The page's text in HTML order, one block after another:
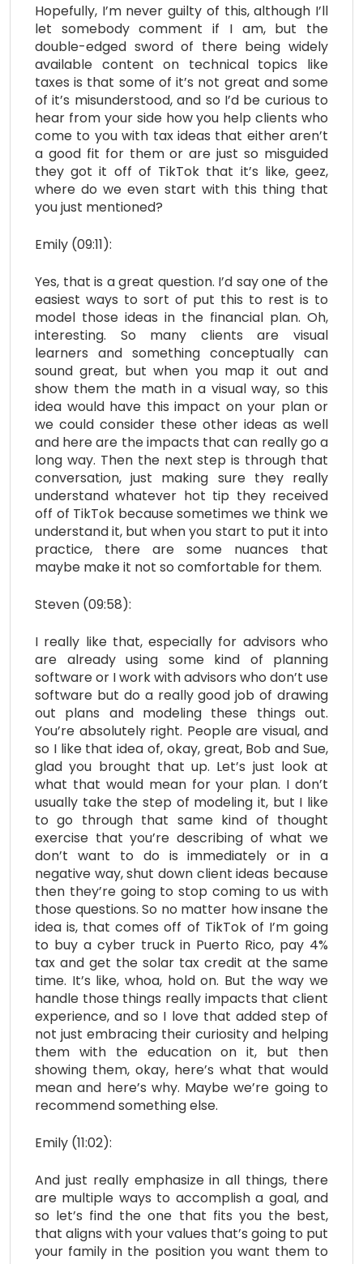
Hopefully, I’m never guilty of this, although I’ll
let somebody comment if I am, but the
double-edged sword of there being widely
available content on technical topics like
taxes is that some of it’s not great and some
of it’s misunderstood, and so I’d be curious to
hear from your side how you help clients who
come to you with tax ideas that either aren’t
a good fit for them or are just so misguided
they got it off of TikTok that it’s like, geez,
where do we even start with this thing that
you just mentioned?
Emily (09:11):
Yes, that is a great question. I’d say one of the
easiest ways to sort of put this to rest is to
model those ideas in the financial plan. Oh,
interesting. So many clients are visual
learners and something conceptually can
sound great, but when you map it out and
show them the math in a visual way, so this
idea would have this impact on your plan or
we could consider these other ideas as well
and here are the impacts that can really go a
long way. Then the next step is through that
conversation, just making sure they really
understand whatever hot tip they received
off of TikTok because sometimes we think we
understand it, but when you start to put it into
practice, there are some nuances that
maybe make it not so comfortable for them.
Steven (09:58):
I really like that, especially for advisors who
are already using some kind of planning
software or I work with advisors who don’t use
software but do a really good job of drawing
out plans and modeling these things out.
You’re absolutely right. People are visual, and
so I like that idea of, okay, great, Bob and Sue,
glad you brought that up. Let’s just look at
what that would mean for your plan. I don’t
usually take the step of modeling it, but I like
to go through that same kind of thought
exercise that you’re describing of what we
don’t want to do is immediately or in a
negative way, shut down client ideas because
then they’re going to stop coming to us with
those questions. So no matter how insane the
idea is, that comes off of TikTok of I’m going
to buy a cyber truck in Puerto Rico, pay 4%
tax and get the solar tax credit at the same
time. It’s like, whoa, hold on. But the way we
handle those things really impacts that client
experience, and so I love that added step of
not just embracing their curiosity and helping
them with the education on it, but then
showing them, okay, here’s what that would
mean and here’s why. Maybe we’re going to
recommend something else.
Emily (11:02):
And just really emphasize in all things, there
are multiple ways to accomplish a goal, and
so let’s find the one that fits you the best,
that aligns with your values that’s going to put
your family in the position you want them to